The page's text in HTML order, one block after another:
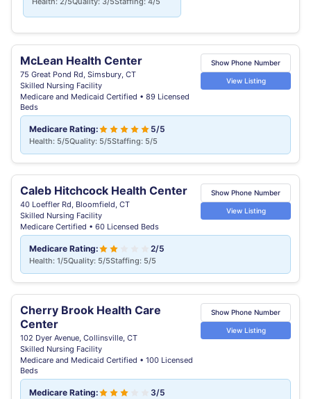
McLean Health Center
75 Great Pond Rd, Simsbury, CT
Skilled Nursing Facility
Medicare and Medicaid Certified • 89 Licensed
Beds
Show Phone Number
View Listing
Medicare Rating: 5/5
Health: 5/5Quality: 5/5Staffing: 5/5
Caleb Hitchcock Health Center
40 Loeffler Rd, Bloomfield, CT
Skilled Nursing Facility
Medicare Certified • 60 Licensed Beds
Show Phone Number
View Listing
Medicare Rating: 2/5
Health: 1/5Quality: 5/5Staffing: 5/5
Cherry Brook Health Care
Center
102 Dyer Avenue, Collinsville, CT
Skilled Nursing Facility
Medicare and Medicaid Certified • 100 Licensed
Beds
Show Phone Number
View Listing
Medicare Rating: 3/5